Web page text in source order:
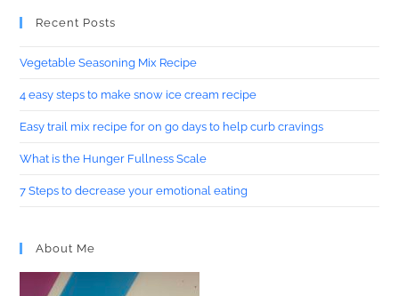
Recent Posts
Vegetable Seasoning Mix Recipe
4 easy steps to make snow ice cream recipe
Easy trail mix recipe for on go days to help curb cravings
What is the Hunger Fullness Scale
7 Steps to decrease your emotional eating
About Me